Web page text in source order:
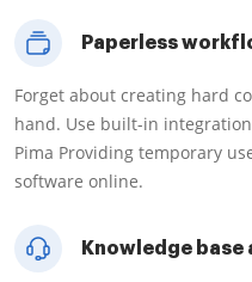
Paperless
Forget about creating hard
hand. Use built-in
Pima Providing temporary
software online.
Knowledge base